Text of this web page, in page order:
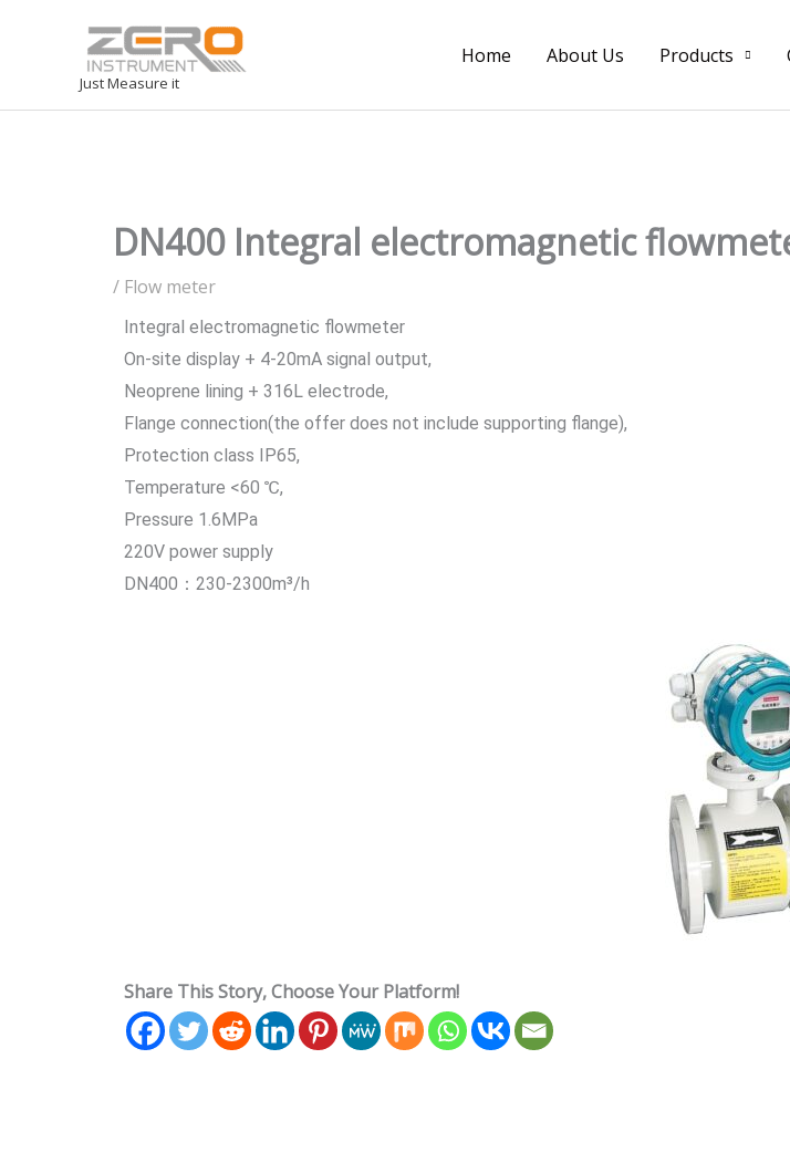
Just Measure it
Home About Us Products
DN400 Integral electromagnetic
/ Flow meter
Integral electromagnetic flowmeter
On-site display + 4-20mA signal output,
Neoprene lining + 316L electrode,
Flange connection(the offer does not include supporting flange),
Protection class IP65,
Temperature <60 ℃,
Pressure 1.6MPa
220V power supply
DN400：230-2300m³/h
Share This Story, Choose Your Platform!